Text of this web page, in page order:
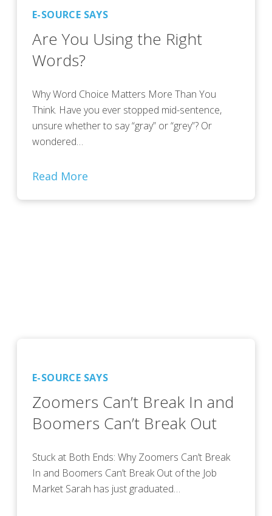
E-SOURCE SAYS
Are You Using the Right
Words?
Why Word Choice Matters More Than You
Think. Have you ever stopped mid-sentence,
unsure whether to say “gray” or “grey”? Or
wondered…
Read More
E-SOURCE SAYS
Zoomers Can’t Break In and
Boomers Can’t Break Out
Stuck at Both Ends: Why Zoomers Can’t Break
In and Boomers Can’t Break Out of the Job
Market Sarah has just graduated…